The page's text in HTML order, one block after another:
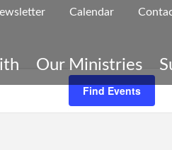
Calendar
Our Ministries
Find Events